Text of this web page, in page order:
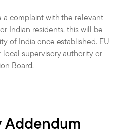
a complaint with the relevant
Indian residents, this will be
of India once established. EU
supervisory authority or
Board.
Addendum